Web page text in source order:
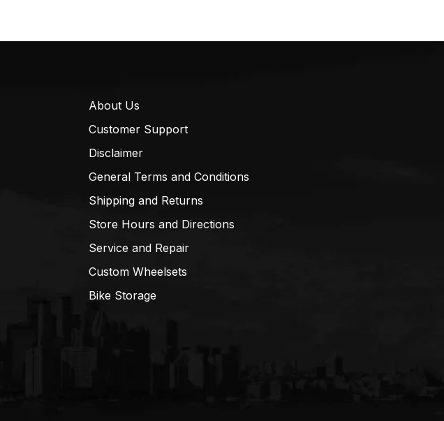
About Us
Customer Support
Disclaimer
General Terms and Conditions
Shipping and Returns
Store Hours and Directions
Service and Repair
Custom Wheelsets
Bike Storage